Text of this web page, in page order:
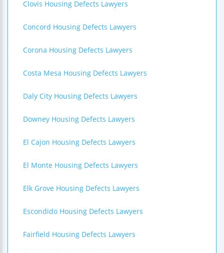
Clovis Housing Defects Lawyers
Concord Housing Defects Lawyers
Corona Housing Defects Lawyers
Costa Mesa Housing Defects Lawyers
Daly City Housing Defects Lawyers
Downey Housing Defects Lawyers
El Cajon Housing Defects Lawyers
El Monte Housing Defects Lawyers
Elk Grove Housing Defects Lawyers
Escondido Housing Defects Lawyers
Fairfield Housing Defects Lawyers